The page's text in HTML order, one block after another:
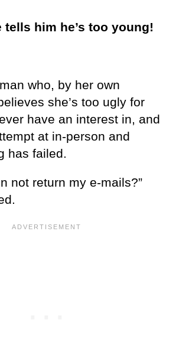
tells him he’s too young!
who, by her own
she’s too ugly for
have an interest in, and
at in-person and
has failed.
not return my e-mails?”